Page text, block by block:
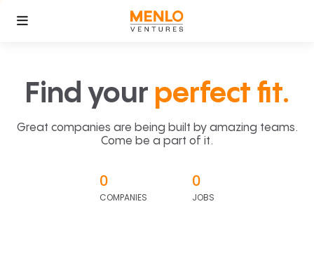
Find your perfect fit.
Great companies are being built by amazing teams.
Come be a part of it.
0
COMPANIES
0
JOBS